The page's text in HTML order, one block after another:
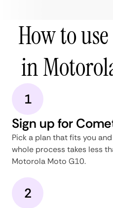
How to
in
1
Sign up for
Pick a plan that fits you
whole process takes less
Motorola Moto G10.
2